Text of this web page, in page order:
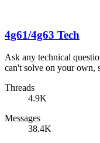
4g61/4g63 Tech
Ask any technical
can't solve on your own,
Threads
4.9K
Messages
38.4K